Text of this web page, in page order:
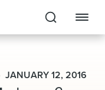
JANUARY 12, 2016